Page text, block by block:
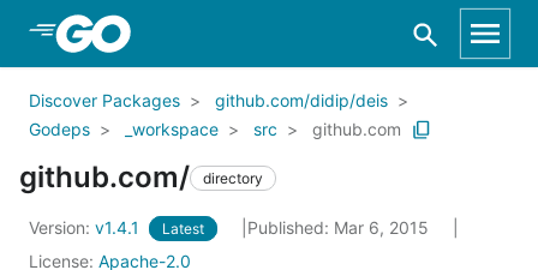
Skip to Main Content
Discover Packages
github.com/didip/deis
Godeps
_workspace src github.com
github.com/ directory
Version: v1.4.1 Latest
Published: Mar 6, 2015
License: Apache-2.0